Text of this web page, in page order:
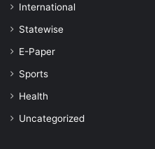
⁠International
Statewise
⁠E-Paper
Sports
Health
Uncategorized